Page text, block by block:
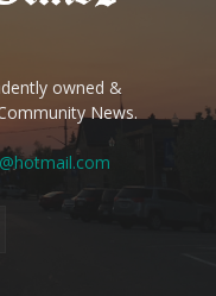
owned &
News.